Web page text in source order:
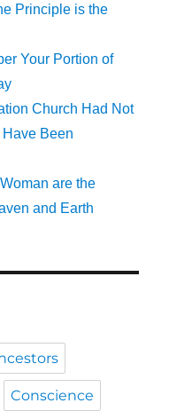
Principle is the
Your Portion of
Church Had Not
Been
are the
and Earth
Conscience